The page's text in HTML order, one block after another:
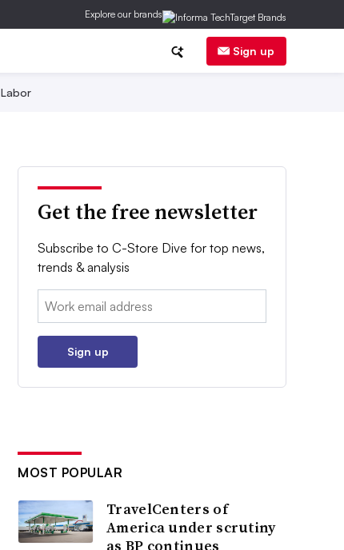
Explore our brands
Sign up
Labor
Get the free newsletter
Subscribe to C-Store Dive for top news,
trends & analysis
Email:
Sign up
MOST POPULAR
TravelCenters of
America under scrutiny
as BP continues